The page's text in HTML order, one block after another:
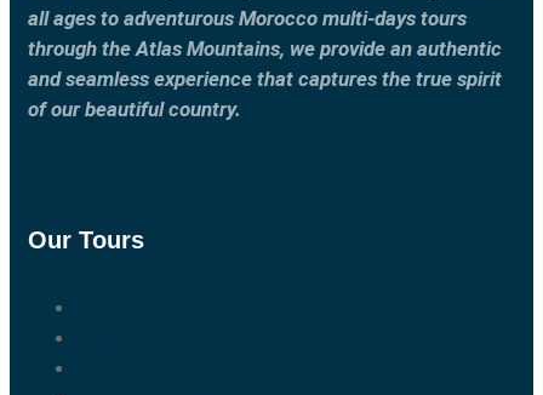
all ages to adventurous Morocco multi-days tours
through the Atlas Mountains, we provide an authentic
and seamless experience that captures the true spirit
of our beautiful country.
Our Tours